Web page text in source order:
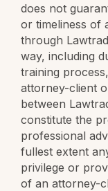
does not
or timeliness of
through
way, including
training
attorney-client
between
constitute the
professional
fullest extent
privilege or
of an attorney-